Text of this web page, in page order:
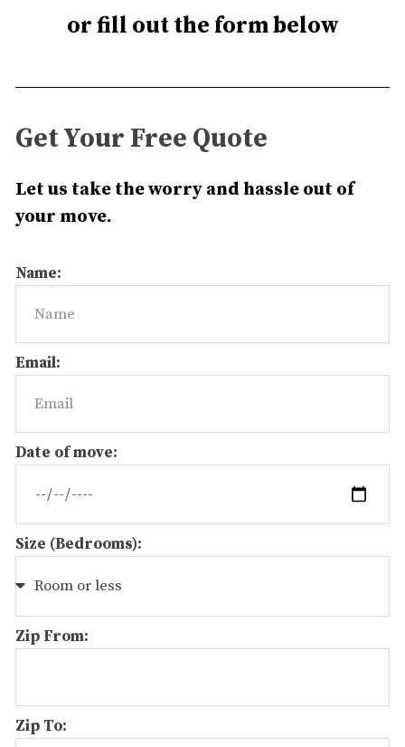
or fill out the form below
Get Your Free Quote
Let us take the worry and hassle out of
your move.
Name:
Email:
Date of move:
Size (Bedrooms):
Zip From:
Zip To: